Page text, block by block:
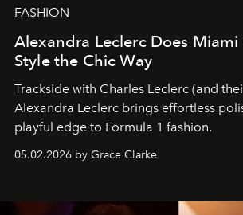
FASHION
Alexandra Leclerc Does Miami
Style the Chic Way
Trackside with Charles Leclerc (and
Alexandra Leclerc brings effortless
playful edge to Formula 1 fashion.
05.02.2026 by Grace Clarke